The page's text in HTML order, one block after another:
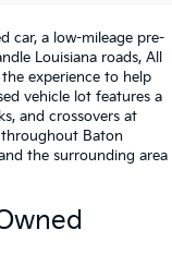
car, a low-mileage pre-
Louisiana roads, All
experience to help
vehicle lot features a
and crossovers at
Baton
the surrounding area